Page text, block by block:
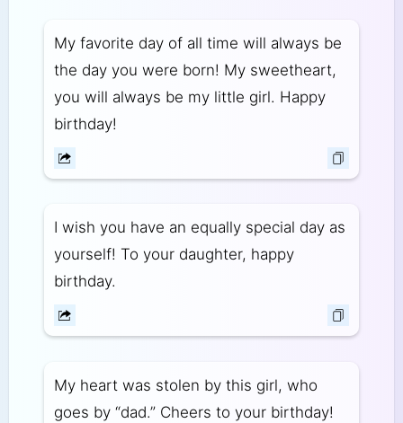
My favorite day of all time will always be
the day you were born! My sweetheart,
you will always be my little girl. Happy
birthday!
I wish you have an equally special day as
yourself! To your daughter, happy
birthday.
My heart was stolen by this girl, who
goes by “dad.” Cheers to your birthday!